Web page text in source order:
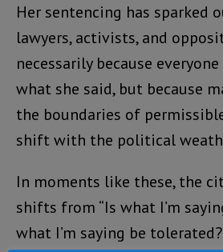
Her sentencing has sparked
lawyers, activists, and
necessarily because
what she said, but because
the boundaries of
shift with the political
In moments like these, the
shifts from “Is what I’m
what I’m saying be